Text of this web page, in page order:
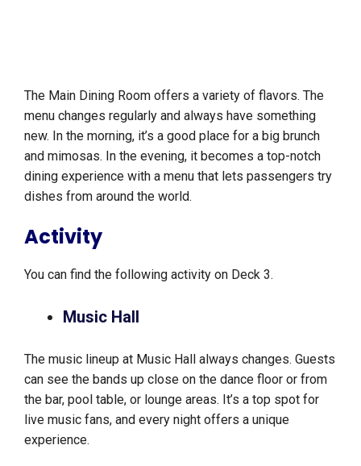
The Main Dining Room offers a variety of flavors. The
menu changes regularly and always have something
new. In the morning, it’s a good place for a big brunch
and mimosas. In the evening, it becomes a top-notch
dining experience with a menu that lets passengers try
dishes from around the world.
Activity
You can find the following activity on Deck 3.
Music Hall
The music lineup at Music Hall always changes. Guests
can see the bands up close on the dance floor or from
the bar, pool table, or lounge areas. It’s a top spot for
live music fans, and every night offers a unique
experience.